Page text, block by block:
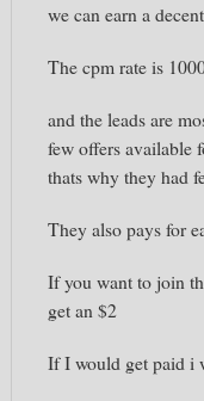
we can earn a
The cpm rate is
and the leads are
few offers available
thats why they had
They also pays for
If you want to join
get an $2
If I would get paid i